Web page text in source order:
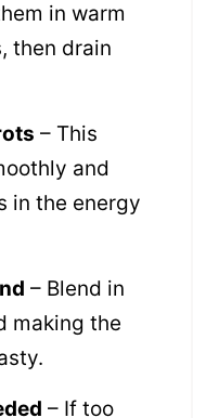
in warm
then drain
– This
and
in the energy
– Blend in
making the
– If too